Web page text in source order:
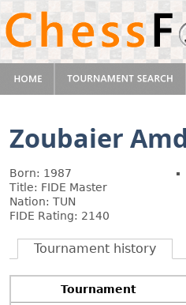
Zoubaier
Born: 1987
Title: FIDE Master
Nation: TUN
FIDE Rating: 2140
Tournament history
Tournament